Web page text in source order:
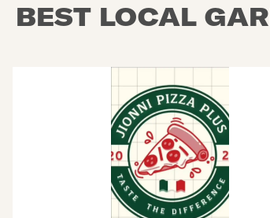
BEST LOCAL